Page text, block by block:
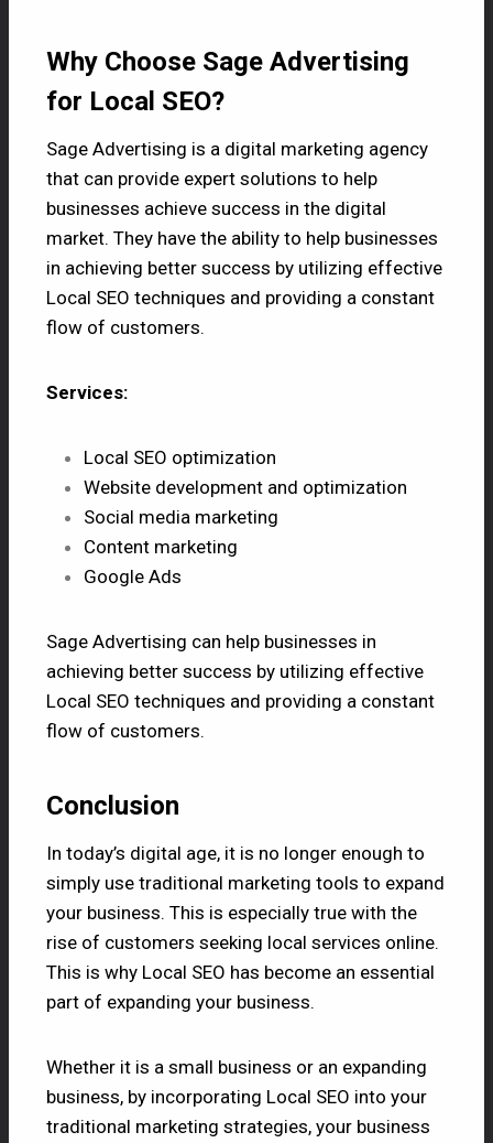
Why Choose Sage Advertising
for Local SEO?
Sage Advertising is a digital marketing agency
that can provide expert solutions to help
businesses achieve success in the digital
market. They have the ability to help businesses
in achieving better success by utilizing effective
Local SEO techniques and providing a constant
flow of customers.
Services:
Local SEO optimization
Website development and optimization
Social media marketing
Content marketing
Google Ads
Sage Advertising can help businesses in
achieving better success by utilizing effective
Local SEO techniques and providing a constant
flow of customers.
Conclusion
In today’s digital age, it is no longer enough to
simply use traditional marketing tools to expand
your business. This is especially true with the
rise of customers seeking local services online.
This is why Local SEO has become an essential
part of expanding your business.
Whether it is a small business or an expanding
business, by incorporating Local SEO into your
traditional marketing strategies, your business